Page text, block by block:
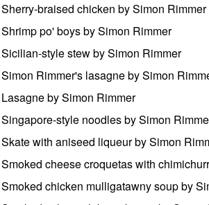
Sherry-braised chicken by Simon Rimmer
Shrimp po' boys by Simon Rimmer
Sicilian-style stew by Simon Rimmer
Simon Rimmer's lasagne by Simon
Lasagne by Simon Rimmer
Singapore-style noodles by Simon
Skate with aniseed liqueur by Simon
Smoked cheese croquetas with
Smoked chicken mulligatawny soup by